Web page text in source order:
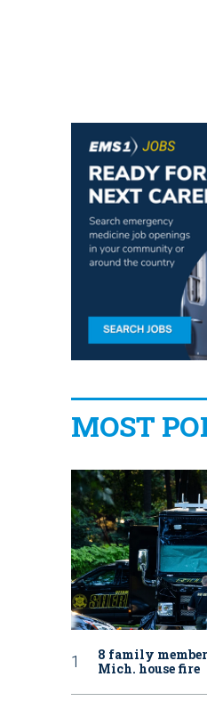
MOST
8 family
Mich. house fire